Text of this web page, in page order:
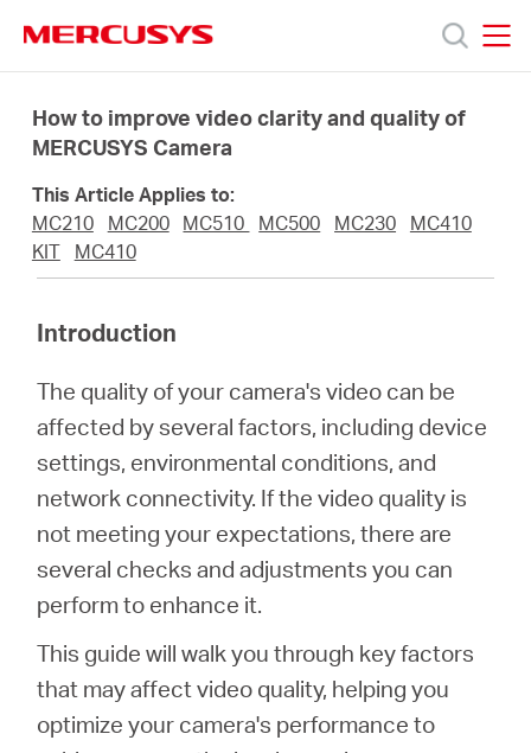
navigation
Products
About
MERCUSYS
Store
Australia
How to improve video clarity and quality of
MERCUSYS Camera
This Article Applies to:
MC210
MC200 MC510 MC500 MC230
MC410
KIT
MC410
Introduction
The quality of your camera's video can be
affected by several factors, including device
settings, environmental conditions, and
network connectivity. If the video quality is
not meeting your expectations, there are
several checks and adjustments you can
perform to enhance it.
This guide will walk you through key factors
that may affect video quality, helping you
optimize your camera's performance to